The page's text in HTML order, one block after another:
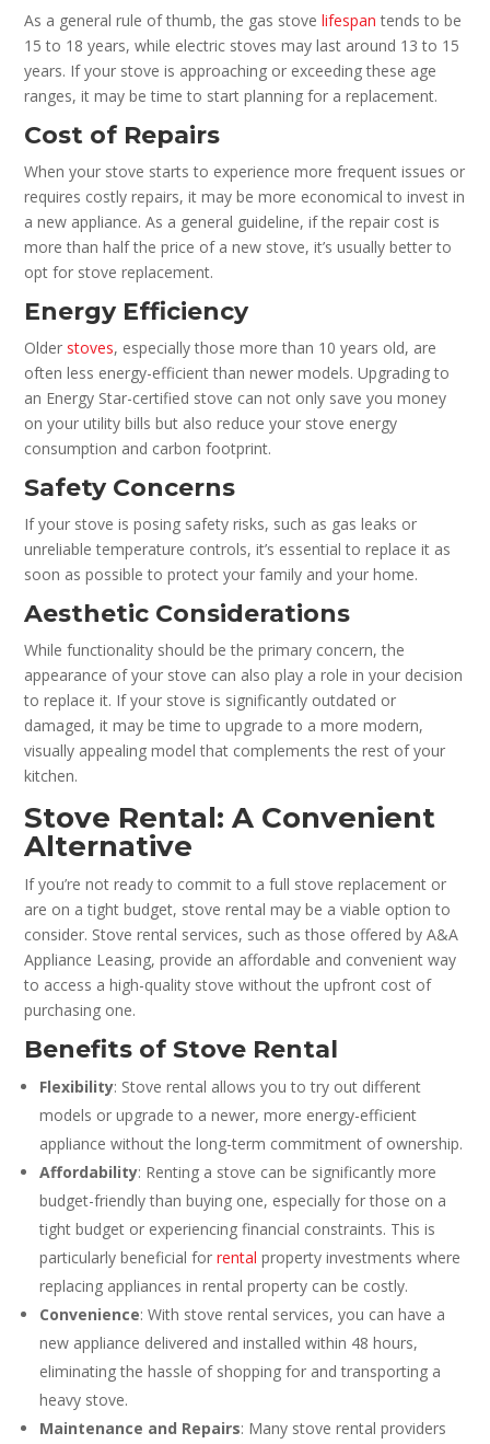
As a general rule of thumb, the gas stovelifespan tends to be
15 to 18 years, while electric stoves may last around 13 to 15
years. If your stove is approaching or exceeding these age
ranges, it may be time to start planning for a replacement.
Cost of Repairs
When your stove starts to experience more frequent issues or
requires costly repairs, it may be more economical to invest in
a new appliance. As a general guideline, if the repair cost is
more than half the price of a new stove, it’s usually better to
opt for stove replacement.
Energy Efficiency
Older stoves, especially those more than 10 years old, are
often less energy-efficient than newer models. Upgrading to
an Energy Star-certified stove can not only save you money
on your utility bills but also reduce your stove energy
consumption and carbon footprint.
Safety Concerns
If your stove is posing safety risks, such as gas leaks or
unreliable temperature controls, it’s essential to replace it as
soon as possible to protect your family and your home.
Aesthetic Considerations
While functionality should be the primary concern, the
appearance of your stove can also play a role in your decision
to replace it. If your stove is significantly outdated or
damaged, it may be time to upgrade to a more modern,
visually appealing model that complements the rest of your
kitchen.
Stove Rental: A Convenient
Alternative
If you’re not ready to commit to a full stove replacement or
are on a tight budget, stove rental may be a viable option to
consider. Stove rental services, such as those offered by A&A
Appliance Leasing, provide an affordable and convenient way
to access a high-quality stove without the upfront cost of
purchasing one.
Benefits of Stove Rental
Flexibility: Stove rental allows you to try out different
models or upgrade to a newer, more energy-efficient
appliance without the long-term commitment of ownership.
Affordability: Renting a stove can be significantly more
budget-friendly than buying one, especially for those on a
tight budget or experiencing financial constraints. This is
particularly beneficial forrental property investments where
replacing appliances in rental property can be costly.
Convenience: With stove rental services, you can have a
new appliance delivered and installed within 48 hours,
eliminating the hassle of shopping for and transporting a
heavy stove.
Maintenance and Repairs: Many stove rental providers